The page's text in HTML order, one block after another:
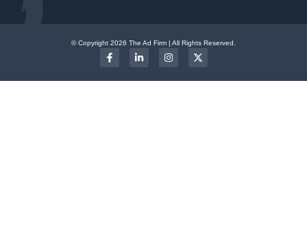
© Copyright 2026 The Ad Firm | All Rights Reserved.